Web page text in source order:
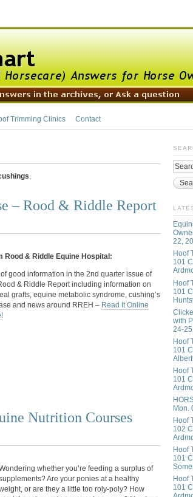
Trimming Clinics Contact
.
– Rood & Riddle Report
Rood & Riddle Equine Hospital:
of good information in the 2nd quarter issue of
& Riddle Report including information on
grafts, equine metabolic syndrome, cushing’s
and news around RREH – Read It Online
Nutrition Courses
whether you’re feeding a surplus of
Are your ponies at a healthy
or are they a little too roly-poly? How
22,
Hoof
101
Hoof
101
with
24-
Hoof
101
Hoof
101
Mon.
Hoof
102
Hoof
101
Hoof
101